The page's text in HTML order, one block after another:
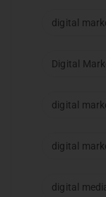
digital
Digital
digital
digital
digital